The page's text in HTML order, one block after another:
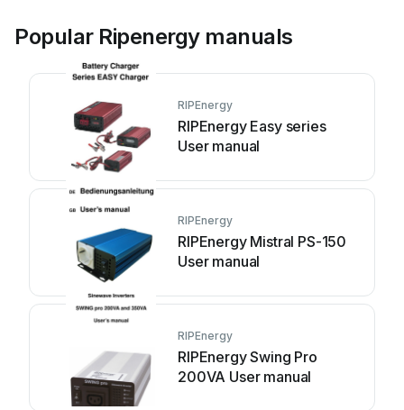
Popular Ripenergy manuals
RIPEnergy
RIPEnergy Easy series
User manual
RIPEnergy
RIPEnergy Mistral PS-150
User manual
RIPEnergy
RIPEnergy Swing Pro
200VA User manual